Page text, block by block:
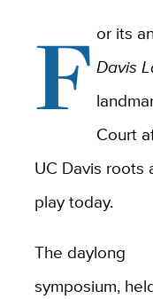
F or its
Davis
Court
UC Davis roots
play today.
The daylong
symposium,